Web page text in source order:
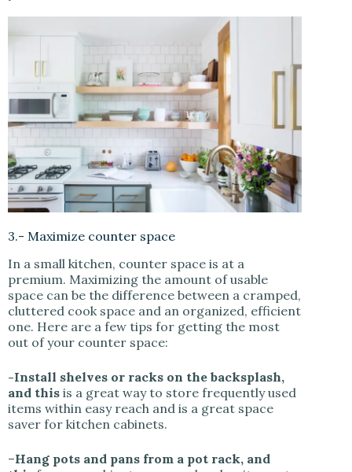
3.- Maximize counter space
In a small kitchen, counter space is at a
premium. Maximizing the amount of usable
space can be the difference between a cramped,
cluttered cook space and an organized, efficient
one. Here are a few tips for getting the most
out of your counter space:
-Install shelves or racks on the backsplash,
and this is a great way to store frequently used
items within easy reach and is a great space
saver for kitchen cabinets.
–Hang pots and pans from a pot rack, and